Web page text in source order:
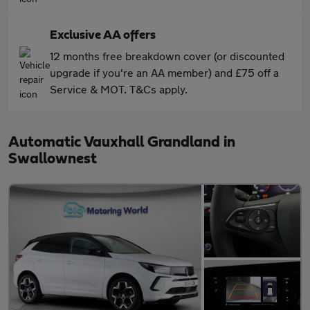
Exclusive AA offers
12 months free breakdown cover (or discounted
upgrade if you're an AA member) and £75 off a
Service & MOT. T&Cs apply.
Automatic Vauxhall Grandland in
Swallownest